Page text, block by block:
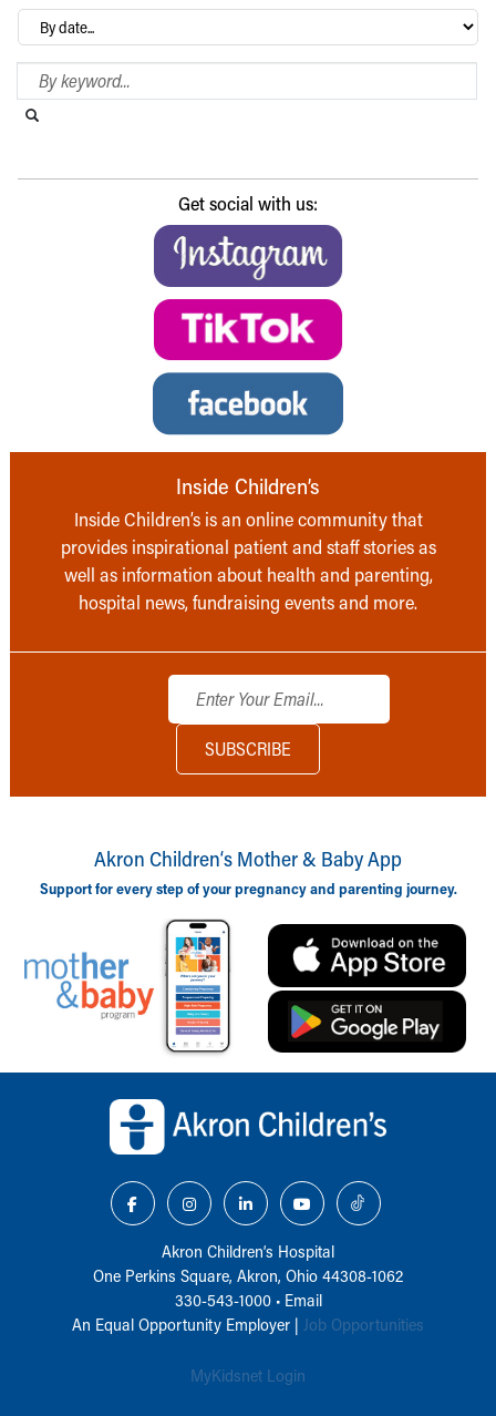
Archives
Search Blog
Get social with us:
Inside Children’s
Inside Children’s is an online community that
provides inspirational patient and staff stories as
well as information about health and parenting,
hospital news, fundraising events and more.
Akron Children‘s Mother & Baby App
Support for every step of your pregnancy and parenting journey.
Akron Children‘s Hospital
One Perkins Square, Akron, Ohio 44308-1062
330-543-1000• Email
An Equal Opportunity Employer | Job Opportunities
MyKidsnet Login